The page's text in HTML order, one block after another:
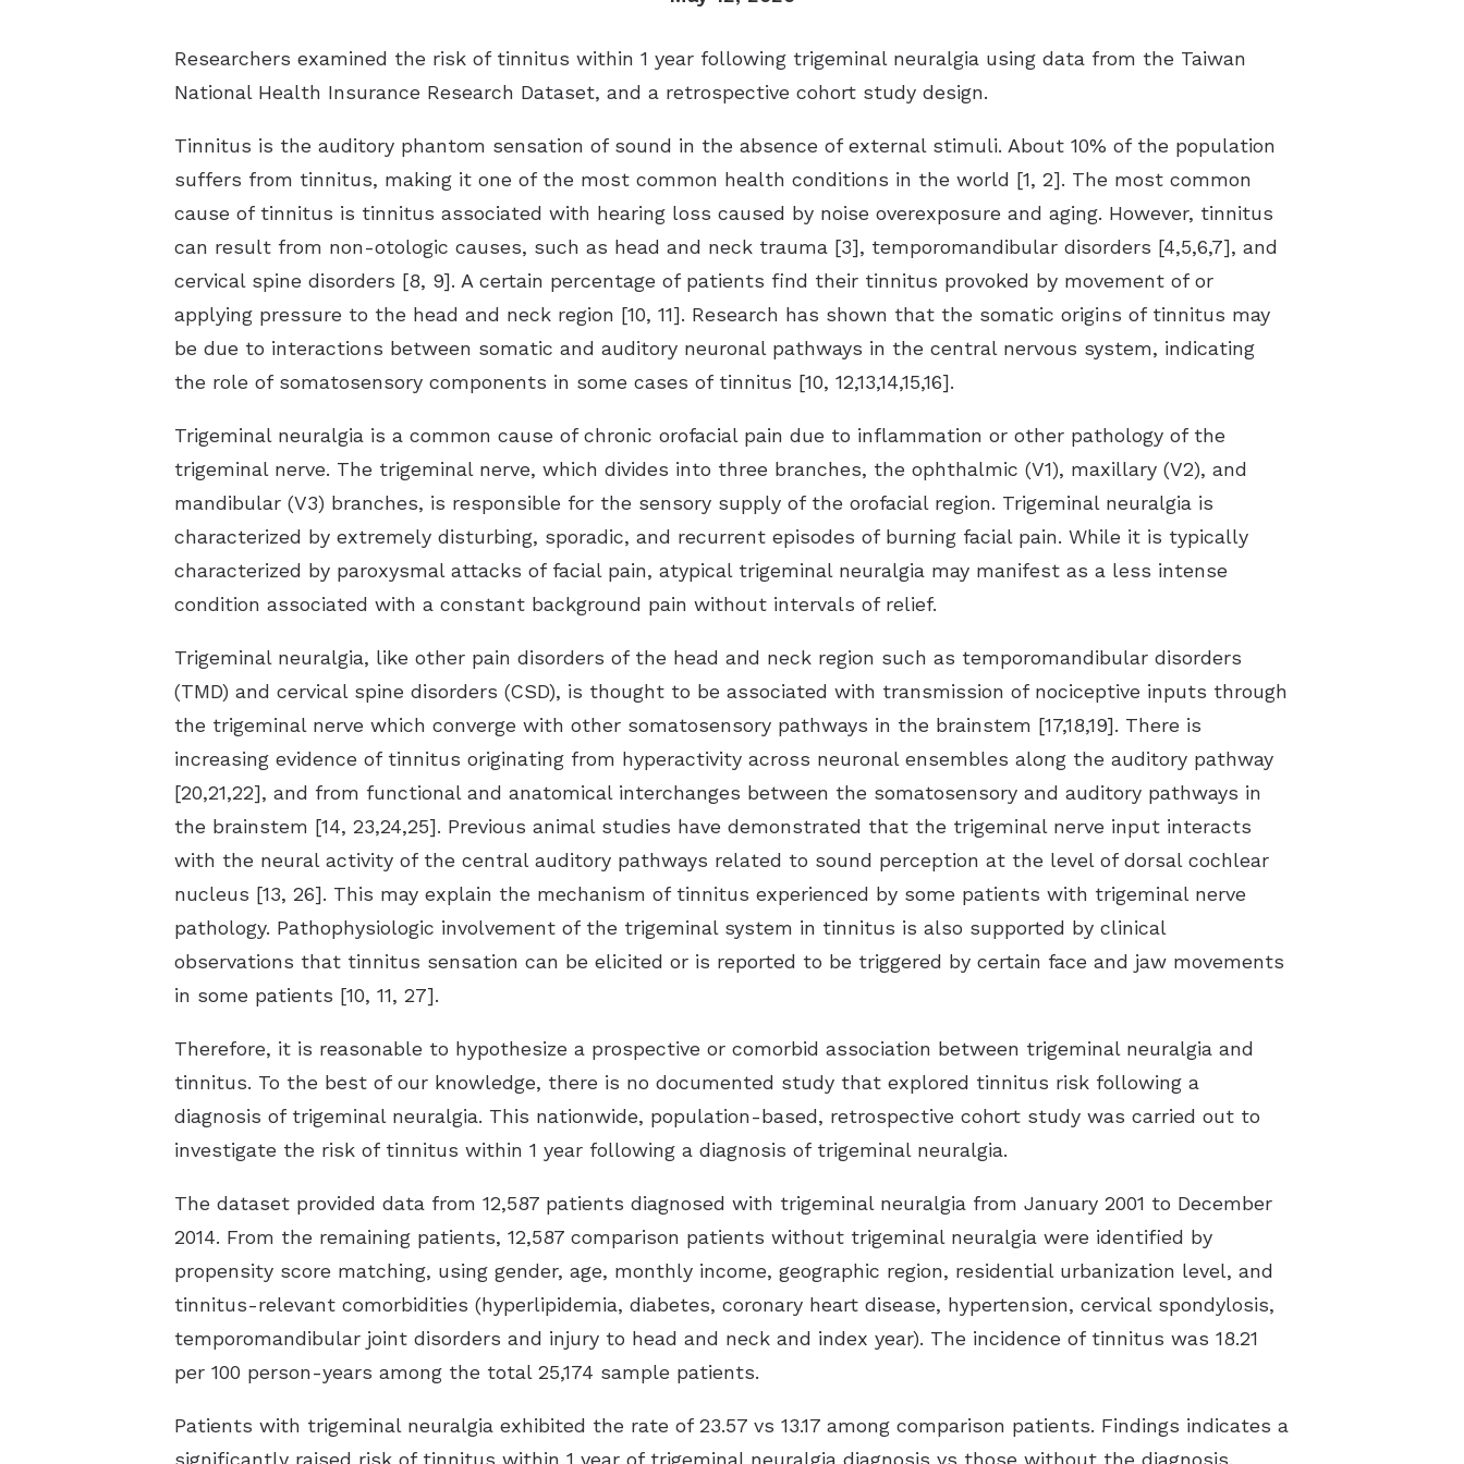
Researchers examined the risk of tinnitus within 1 year following trigeminal neuralgia using data from the Taiwan
National Health Insurance Research Dataset, and a retrospective cohort study design.
Tinnitus is the auditory phantom sensation of sound in the absence of external stimuli. About 10% of the population
suffers from tinnitus, making it one of the most common health conditions in the world [1, 2]. The most common
cause of tinnitus is tinnitus associated with hearing loss caused by noise overexposure and aging. However, tinnitus
can result from non-otologic causes, such as head and neck trauma [3], temporomandibular disorders [4,5,6,7], and
cervical spine disorders [8, 9]. A certain percentage of patients find their tinnitus provoked by movement of or
applying pressure to the head and neck region [10, 11]. Research has shown that the somatic origins of tinnitus may
be due to interactions between somatic and auditory neuronal pathways in the central nervous system, indicating
the role of somatosensory components in some cases of tinnitus [10, 12,13,14,15,16].
Trigeminal neuralgia is a common cause of chronic orofacial pain due to inflammation or other pathology of the
trigeminal nerve. The trigeminal nerve, which divides into three branches, the ophthalmic (V1), maxillary (V2), and
mandibular (V3) branches, is responsible for the sensory supply of the orofacial region. Trigeminal neuralgia is
characterized by extremely disturbing, sporadic, and recurrent episodes of burning facial pain. While it is typically
characterized by paroxysmal attacks of facial pain, atypical trigeminal neuralgia may manifest as a less intense
condition associated with a constant background pain without intervals of relief.
Trigeminal neuralgia, like other pain disorders of the head and neck region such as temporomandibular disorders
(TMD) and cervical spine disorders (CSD), is thought to be associated with transmission of nociceptive inputs through
the trigeminal nerve which converge with other somatosensory pathways in the brainstem [17,18,19]. There is
increasing evidence of tinnitus originating from hyperactivity across neuronal ensembles along the auditory pathway
[20,21,22], and from functional and anatomical interchanges between the somatosensory and auditory pathways in
the brainstem [14, 23,24,25]. Previous animal studies have demonstrated that the trigeminal nerve input interacts
with the neural activity of the central auditory pathways related to sound perception at the level of dorsal cochlear
nucleus [13, 26]. This may explain the mechanism of tinnitus experienced by some patients with trigeminal nerve
pathology. Pathophysiologic involvement of the trigeminal system in tinnitus is also supported by clinical
observations that tinnitus sensation can be elicited or is reported to be triggered by certain face and jaw movements
in some patients [10, 11, 27].
Therefore, it is reasonable to hypothesize a prospective or comorbid association between trigeminal neuralgia and
tinnitus. To the best of our knowledge, there is no documented study that explored tinnitus risk following a
diagnosis of trigeminal neuralgia. This nationwide, population-based, retrospective cohort study was carried out to
investigate the risk of tinnitus within 1 year following a diagnosis of trigeminal neuralgia.
The dataset provided data from 12,587 patients diagnosed with trigeminal neuralgia from January 2001 to December
2014. From the remaining patients, 12,587 comparison patients without trigeminal neuralgia were identified by
propensity score matching, using gender, age, monthly income, geographic region, residential urbanization level, and
tinnitus-relevant comorbidities (hyperlipidemia, diabetes, coronary heart disease, hypertension, cervical spondylosis,
temporomandibular joint disorders and injury to head and neck and index year). The incidence of tinnitus was 18.21
per 100 person-years among the total 25,174 sample patients.
Patients with trigeminal neuralgia exhibited the rate of 23.57 vs 13.17 among comparison patients. Findings indicates a
significantly raised risk of tinnitus within 1 year of trigeminal neuralgia diagnosis vs those without the diagnosis.